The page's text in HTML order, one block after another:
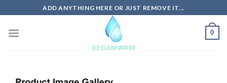
to
content
ADD ANYTHING HERE OR JUST REMOVE IT...
0